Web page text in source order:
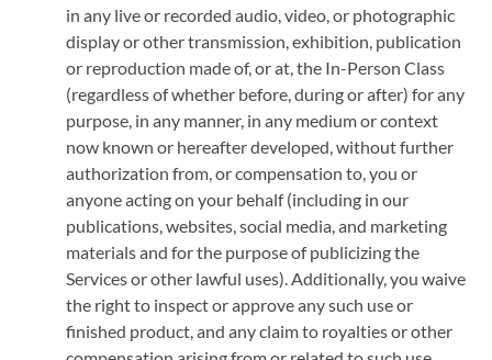
in any live or recorded audio, video, or photographic
display or other transmission, exhibition, publication
or reproduction made of, or at, the In-Person Class
(regardless of whether before, during or after) for any
purpose, in any manner, in any medium or context
now known or hereafter developed, without further
authorization from, or compensation to, you or
anyone acting on your behalf (including in our
publications, websites, social media, and marketing
materials and for the purpose of publicizing the
Services or other lawful uses). Additionally, you waive
the right to inspect or approve any such use or
finished product, and any claim to royalties or other